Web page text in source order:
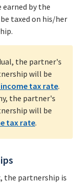
by the
taxed on his/her
the partner's
will be
tax rate.
the partner's
will be
tax rate.
the partnership is